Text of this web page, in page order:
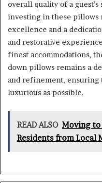
overall quality of a
investing in these pillows
excellence and a
and restorative
finest accommodations,
down pillows remains a
and refinement, ensuring
luxurious as possible.
READ ALSO Moving to
Residents from Local